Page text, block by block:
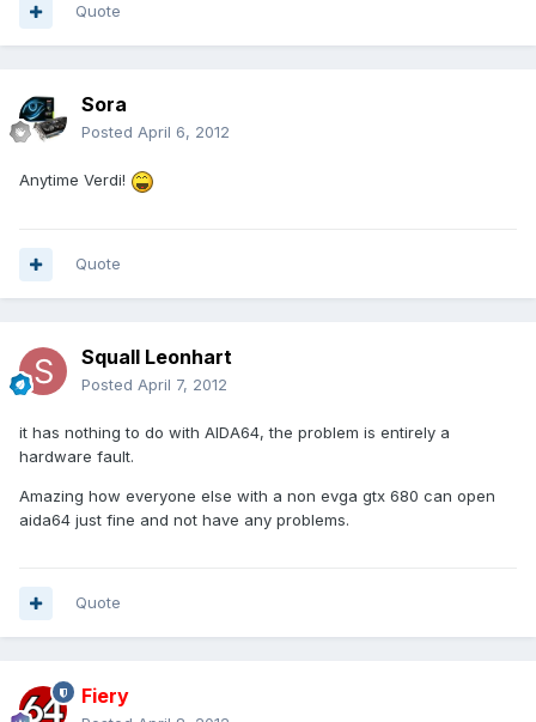
Quote
Sora
Posted April 6, 2012
Anytime Verdi!
Quote
Squall Leonhart
Posted April 7, 2012
it has nothing to do with AIDA64, the problem is entirely a
hardware fault.
Amazing how everyone else with a non evga gtx 680 can open
aida64 just fine and not have any problems.
Quote
Fiery